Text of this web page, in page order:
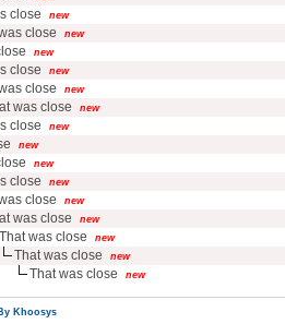
close
new
close
new
new
close
new
close
new
was close
new
close
new
new
new
close
new
close
new
was close
new
That was close
new
That was close
new
That was close
new
By Khoosys